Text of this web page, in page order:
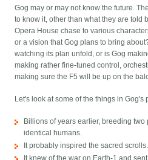
Gog may or may not know the future.
to know it, other than what they are told
Opera House chase to various
or a vision that Gog plans to bring
watching its plan unfold, or is Gog
making rather fine-tuned control,
making sure the F5 will be up on the
Let's look at some of the things in Gog's
Billions of years earlier, breeding
identical humans.
It probably inspired the sacred scrolls.